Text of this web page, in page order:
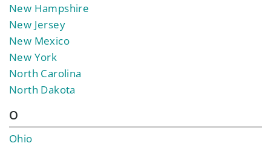
New Hampshire
New Jersey
New Mexico
New York
North Carolina
North Dakota
O
Ohio